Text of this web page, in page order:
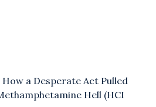
a Desperate Act Pulled
Hell (HCI